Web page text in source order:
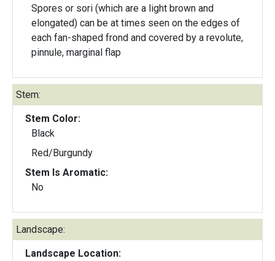
Spores or sori (which are a light brown and
elongated) can be at times seen on the edges of
each fan-shaped frond and covered by a revolute,
pinnule, marginal flap
Stem:
Stem Color:
Black
Red/Burgundy
Stem Is Aromatic:
No
Landscape:
Landscape Location: